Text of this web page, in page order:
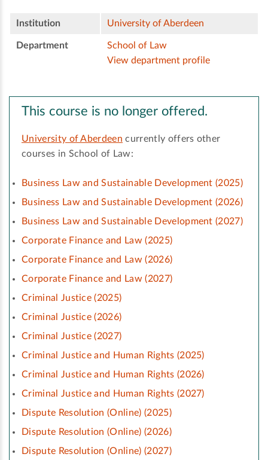
Institution University of Aberdeen
Department
School of Law
View department profile
This course is no longer offered.
University of Aberdeen currently offers other
courses in School of Law:
Business Law and Sustainable Development (2025)
Business Law and Sustainable Development (2026)
Business Law and Sustainable Development (2027)
Corporate Finance and Law (2025)
Corporate Finance and Law (2026)
Corporate Finance and Law (2027)
Criminal Justice (2025)
Criminal Justice (2026)
Criminal Justice (2027)
Criminal Justice and Human Rights (2025)
Criminal Justice and Human Rights (2026)
Criminal Justice and Human Rights (2027)
Dispute Resolution (Online) (2025)
Dispute Resolution (Online) (2026)
Dispute Resolution (Online) (2027)